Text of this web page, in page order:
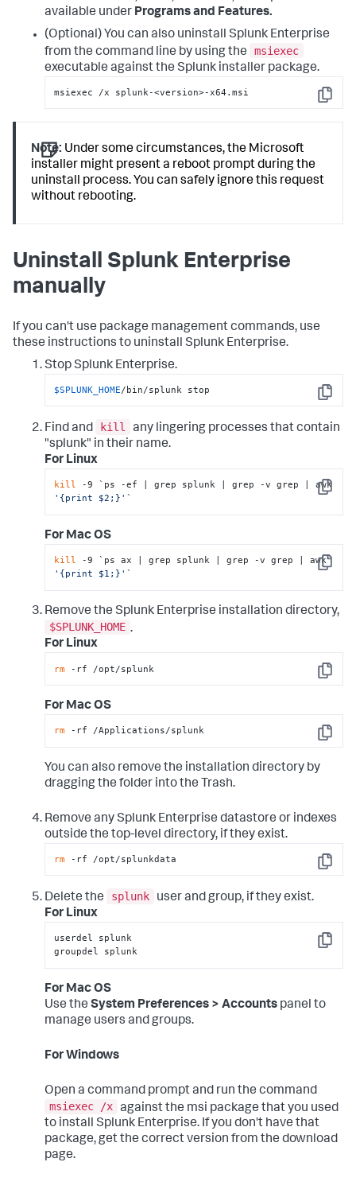
available under Programs and Features.
(Optional) You can also uninstall Splunk Enterprise
from the command line by using the
msiexec
executable against the Splunk installer package.
Copy
msiexec /x splunk-<version>-x64.msi
Note: Under some circumstances, the Microsoft
installer might present a reboot prompt during the
uninstall process. You can safely ignore this request
without rebooting.
Uninstall Splunk Enterprise
manually
If you can't use package management commands, use
these instructions to uninstall Splunk Enterprise.
Stop Splunk Enterprise.
Copy
$SPLUNK_HOME/bin/splunk stop
Find and kill
any lingering processes that contain
"splunk" in their name.
For Linux
Copy
kill
'{print $2;}' `
For Mac OS
Copy
kill
-9 `ps ax | grep splunk | grep -v grep | awk
'{print $1;}' `
Remove the Splunk Enterprise installation directory,
$SPLUNK_HOME .
For Linux
Copy
rm -rf /opt/splunk
For Mac OS
Copy
rm -rf /Applications/splunk
You can also remove the installation directory by
dragging the folder into the Trash.
Remove any Splunk Enterprise datastore or indexes
outside the top-level directory, if they exist.
Copy
rm -rf /opt/splunkdata
Delete the splunk
user and group, if they exist.
For Linux
Copy
userdel splunk
groupdel splunk
For Mac OS
Use the System Preferences > Accounts panel to
manage users and groups.
For Windows
Open a command prompt and run the command
msiexec /x against the msi package that you used
to install Splunk Enterprise. If you don't have that
package, get the correct version from the download
page.